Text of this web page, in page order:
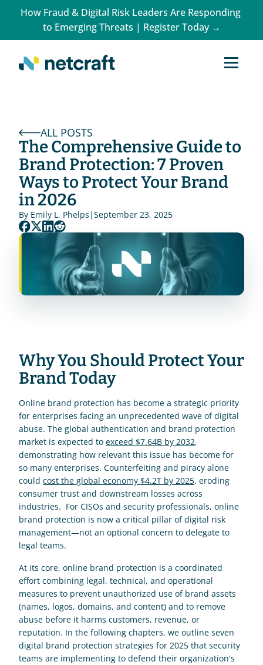
How Fraud & Digital Risk Leaders Are Responding
to Emerging Threats | Register Today →
ALL POSTS
The Comprehensive Guide to
Brand Protection: 7 Proven
Ways to Protect Your Brand
in 2026
By Emily L. Phelps |September 23, 2025
Why You Should Protect Your
Brand Today
Online brand protection has become a strategic priority
for enterprises facing an unprecedented wave of digital
abuse. The global authentication and brand protection
market is expected to exceed $7.64B by 2032,
demonstrating how relevant this issue has become for
so many enterprises. Counterfeiting and piracy alone
could cost the global economy $4.2T by 2025, eroding
consumer trust and downstream losses across
industries.  For CISOs and security professionals, online
brand protection is now a critical pillar of digital risk
management—not an optional concern to delegate to
legal teams.
At its core, online brand protection is a coordinated
effort combining legal, technical, and operational
measures to prevent unauthorized use of brand assets
(names, logos, domains, and content) and to remove
abuse before it harms customers, revenue, or
reputation. In the following chapters, we outline seven
digital brand protection strategies for 2025 that security
teams are implementing to defend their organization's